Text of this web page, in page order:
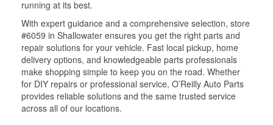
running at its best.
With expert guidance and a comprehensive selection, store
#6059 in Shallowater ensures you get the right parts and
repair solutions for your vehicle. Fast local pickup, home
delivery options, and knowledgeable parts professionals
make shopping simple to keep you on the road. Whether
for DIY repairs or professional service, O’Reilly Auto Parts
provides reliable solutions and the same trusted service
across all of our locations.